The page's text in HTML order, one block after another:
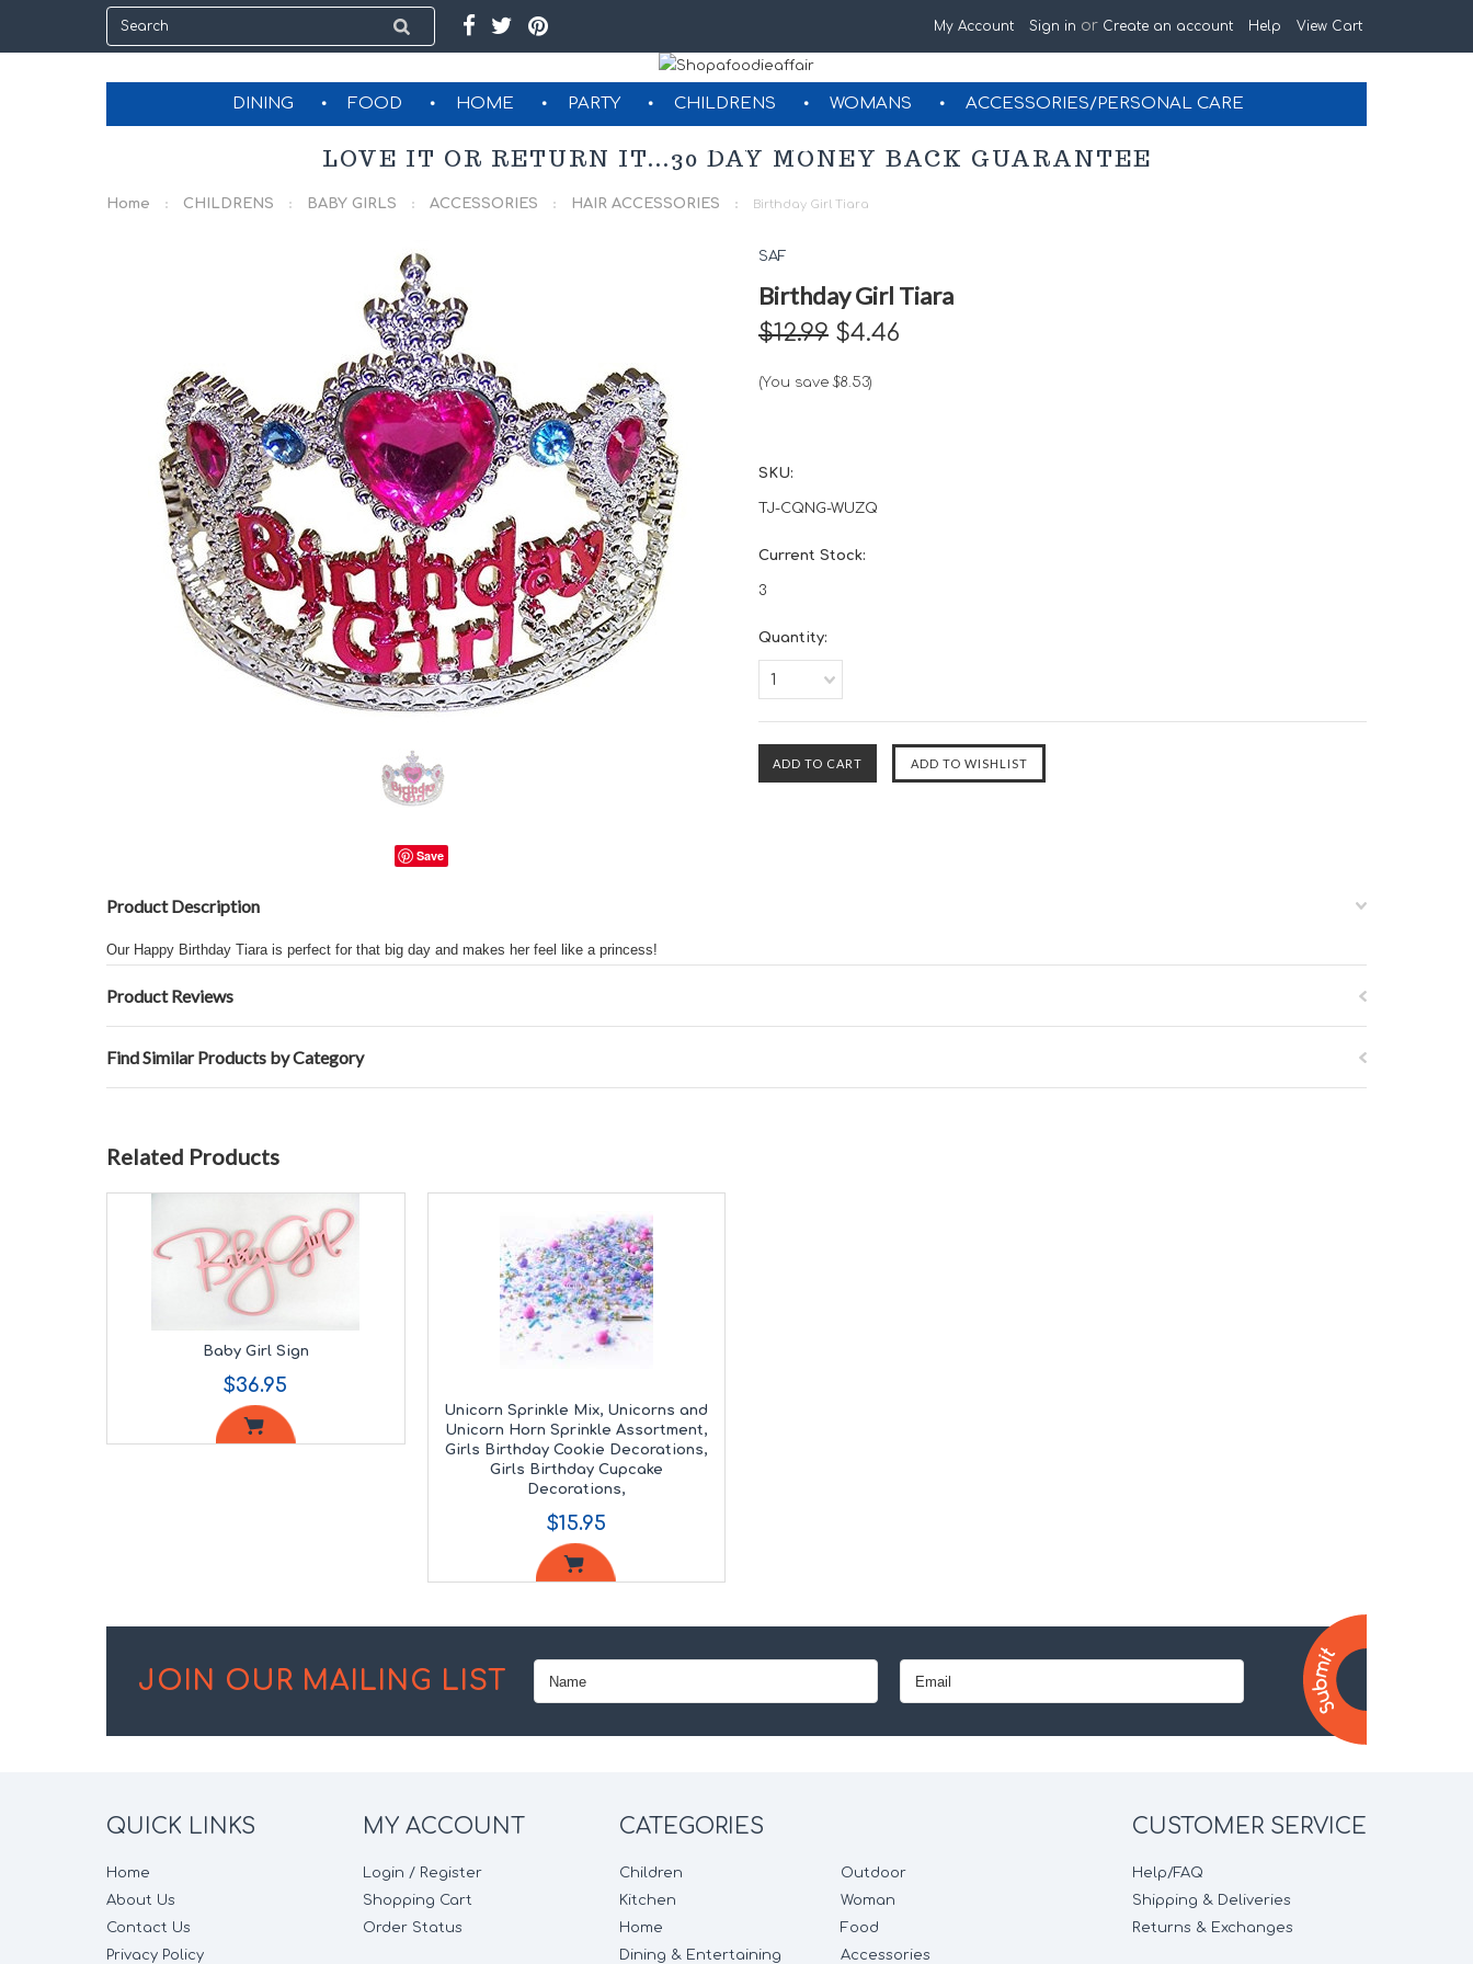
My Account Sign in or Create an account Help View Cart
DINING FOOD HOME PARTY CHILDRENS WOMANS ACCESSORIES/PERSONAL CARE
GIFT CERTIFICATES
LOVE IT OR RETURN IT...30 DAY MONEY BACK GUARANTEE
Home CHILDRENS BABY GIRLS ACCESSORIES HAIR ACCESSORIES Birthday Girl Tiara
Save
SAF
Birthday Girl Tiara
$12.99 $4.46
(You save$8.53)
SKU:
TJ-CQNG-WUZQ
Current Stock:
3
Quantity:
1
Product Description
Our Happy Birthday Tiara is perfect for that big day and makes her feel like a princess!
Product Reviews
Find Similar Products by Category
Related Products
Baby Girl Sign
$36.95
Unicorn Sprinkle Mix, Unicorns and
Unicorn Horn Sprinkle Assortment,
Girls Birthday Cookie Decorations,
Girls Birthday Cupcake
Decorations,
$15.95
JOIN OUR MAILING LIST
QUICK LINKS
Home
About Us
Contact Us
Privacy Policy
MY ACCOUNT
Login / Register
Shopping Cart
Order Status
CATEGORIES
Children
Outdoor
Kitchen
Woman
Home
Food
Dining & Entertaining
Accessories
CUSTOMER SERVICE
Help/FAQ
Shipping & Deliveries
Returns & Exchanges